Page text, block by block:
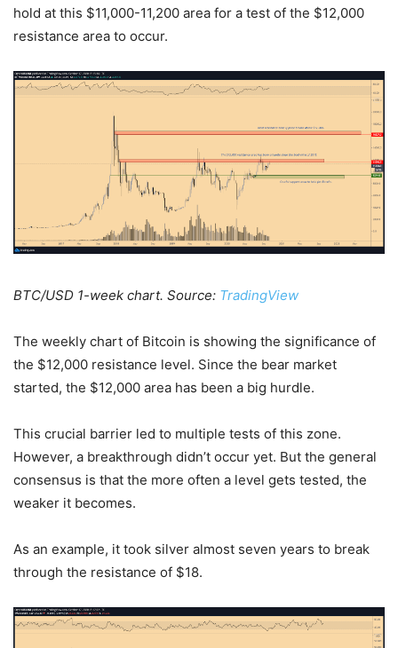
hold at this $11,000-11,200 area for a test of the $12,000
resistance area to occur.
BTC/USD 1-week chart. Source: TradingView
The weekly chart of Bitcoin is showing the significance of
the $12,000 resistance level. Since the bear market
started, the $12,000 area has been a big hurdle.
This crucial barrier led to multiple tests of this zone.
However, a breakthrough didn’t occur yet. But the general
consensus is that the more often a level gets tested, the
weaker it becomes.
As an example, it took silver almost seven years to break
through the resistance of $18.